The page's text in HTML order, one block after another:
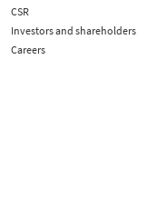
CSR
Investors and shareholders
Careers